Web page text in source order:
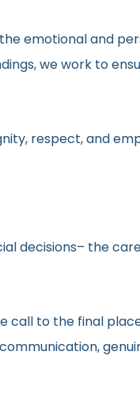
emotional and
we work to
respect, and
decisions– the
call to the final